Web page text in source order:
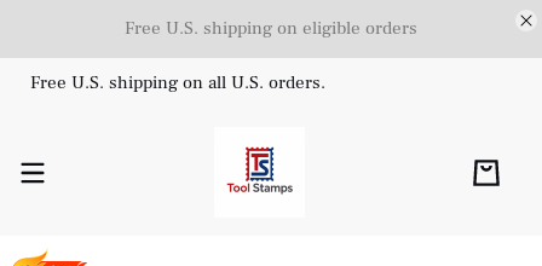
Free U.S. shipping on eligible orders
Free U.S. shipping on all U.S. orders.